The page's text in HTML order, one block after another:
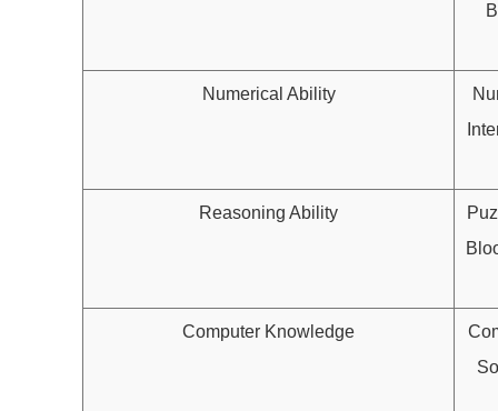
Numerical Ability
Reasoning Ability
Computer Knowledge